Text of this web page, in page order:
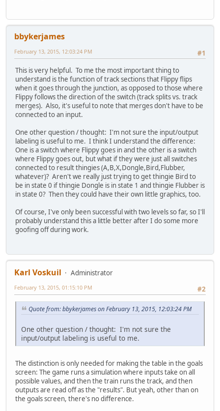
bbykerjames
#1
February 13, 2015, 12:03:24 PM
This is very helpful. To me the most important thing to
understand is the function of track sections that Flippy flips
when it goes through the junction, as opposed to those where
Flippy follows the direction of the switch (track splits vs. track
merges). Also, it's useful to note that merges don't have to be
connected to an input.
One other question / thought: I'm not sure the input/output
labeling is useful to me. I think I understand the difference:
One is a switch where Flippy goes in and the other is a switch
where Flippy goes out, but what if they were just all switches
connected to result thingies (A,B,X,Dongle,Bird,Flubber,
whatever)? Aren't we really just trying to get thingie Bird to
be in state 0 if thingie Dongle is in state 1 and thingie Flubber is
in state 0? Then they could have their own little graphics, too.
Of course, I've only been successful with two levels so far, so I'll
probably understand this a little better after I do some more
goofing off during work.
Karl Voskuil
Administrator
#2
February 13, 2015, 01:15:10 PM
Quote from: bbykerjames on February 13, 2015, 12:03:24 PM
One other question / thought: I'm not sure the
input/output labeling is useful to me.
The distinction is only needed for making the table in the goals
screen: The game runs a simulation where inputs take on all
possible values, and then the train runs the track, and then
outputs are read off as the "results". But yeah, other than on
the goals screen, there's no difference.